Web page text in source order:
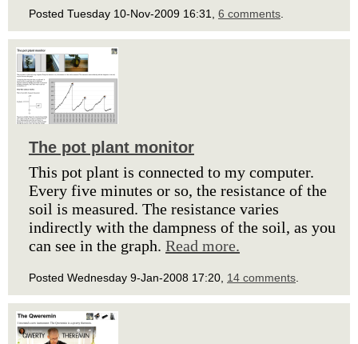
Posted Tuesday 10-Nov-2009 16:31, 6 comments
The pot plant monitor
This pot plant is connected to my computer.
Every five minutes or so, the resistance of the
soil is measured. The resistance varies
indirectly with the dampness of the soil, as you
can see in the graph. Read more.
Posted Wednesday 9-Jan-2008 17:20, 14 comments